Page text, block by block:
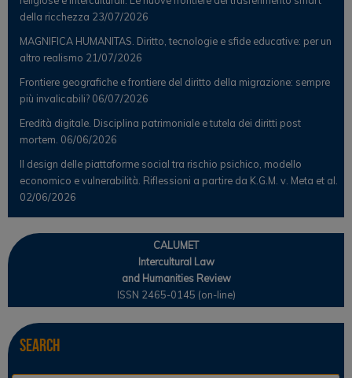
della ricchezza 23/07/2026
MAGNIFICA HUMANITAS. Diritto, tecnologie e sfide educative: per un
altro realismo 21/07/2026
Frontiere geografiche e frontiere del diritto della migrazione: sempre
più invalicabili? 06/07/2026
Eredità digitale. Disciplina patrimoniale e tutela dei diritti post
mortem. 06/06/2026
Il design delle piattaforme social tra rischio psichico, modello
economico e vulnerabilità. Riflessioni a partire da K.G.M. v. Meta et al.
02/06/2026
CALUMET
Intercultural Law
and Humanities Review
ISSN 2465-0145 (on-line)
Search